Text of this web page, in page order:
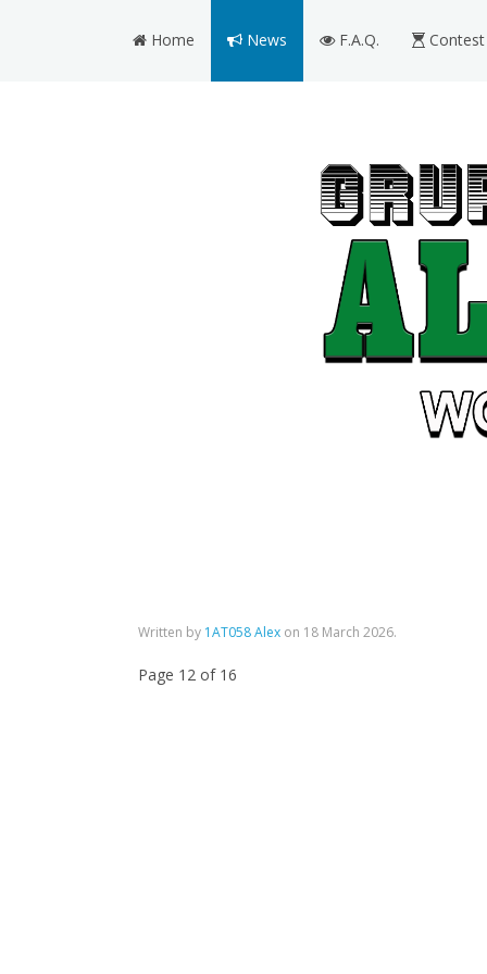
Home News F.A.Q. Contest
Written by 1AT058 Alex on 18 March 2026.
Page 12 of 16